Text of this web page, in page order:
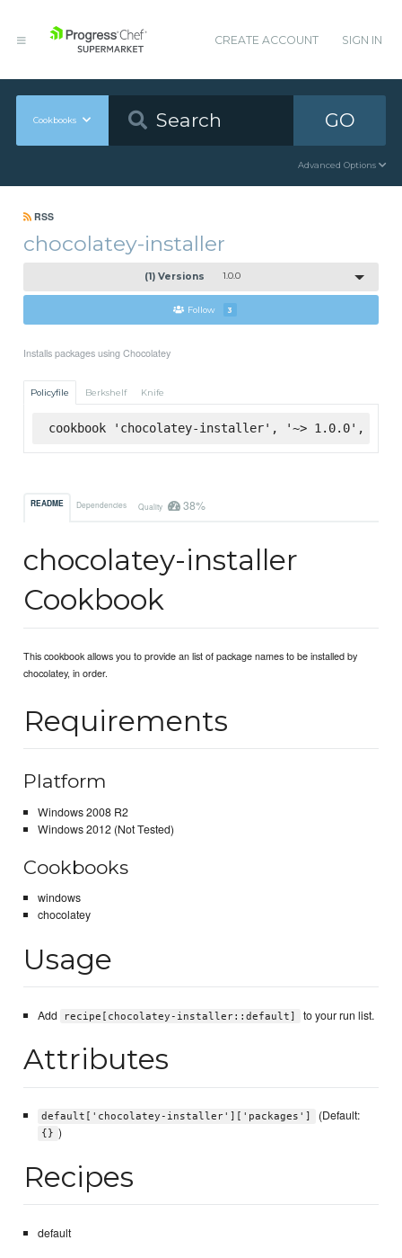
CREATE ACCOUNT SIGN IN
Cookbooks GO
Advanced Options
RSS
chocolatey-installer
(1) Versions 1.0.0
Follow 3
Installs packages using Chocolatey
Policyfile Berkshelf Knife
cookbook 'chocolatey-installer', '~> 1.0.0',
README Dependencies Quality 38%
chocolatey-installer
Cookbook
This cookbook allows you to provide an list of package names to be installed by
chocolatey, in order.
Requirements
Platform
Windows 2008 R2
Windows 2012 (Not Tested)
Cookbooks
windows
chocolatey
Usage
Add recipe[chocolatey-installer::default] to your run list.
Attributes
default['chocolatey-installer']['packages'] (Default:
{} )
Recipes
default